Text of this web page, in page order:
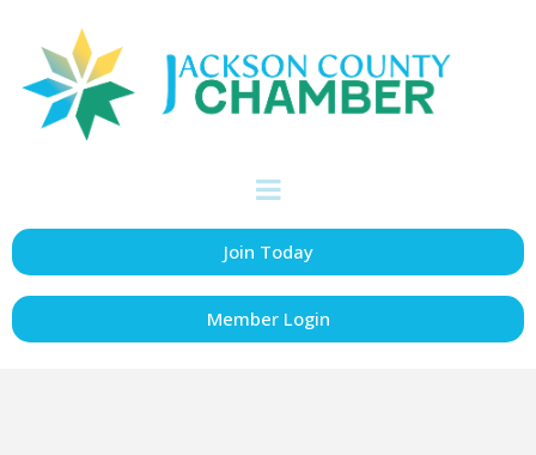
Join Today
Member Login
Ernest Manning
Construction Co.
Inc,